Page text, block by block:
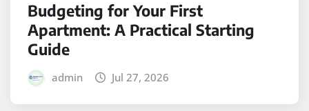
Budgeting for Your First
Apartment: A Practical Starting
Guide
admin Jul 27, 2026